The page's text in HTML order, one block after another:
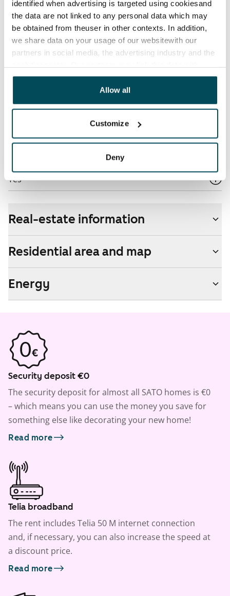
identified when advertising is targeted using cookiesand
the data are not linked to any personal data which may
be obtained from theuser in other contexts. In addition,
we share data on your usage of our websitewith our
partners in social media, the advertising industry and the
other data that you have providedto them or that has
been collected when you have used their services.
Allow all
Customize
Deny
Electric bill
The tenant makes an electricity agreement with the
electricity supplier.
Broadband
Additional speeds are available at a discounted price
by contacting the operator Telia.
Yes
Yes
Real-estate information
Residential area and map
Energy
Security deposit €0
The security deposit for almost all SATO homes is €0
– which means you can use the money you save for
something else like decorating your new home!
Read more
Telia broadband
The rent includes Telia 50 M internet connection
and, if necessary, you can also increase the speed at
a discount price.
Read more